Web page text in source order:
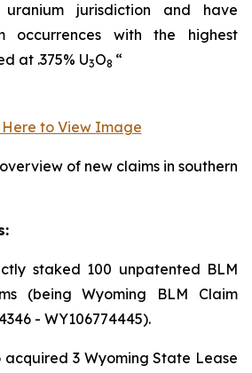
jurisdiction and have
occurrences with the highest
at .375% U3O8 “
Here to View Image
of new claims in southern
staked 100 unpatented BLM
(being Wyoming BLM Claim
- WY106774445).
3 Wyoming State Lease